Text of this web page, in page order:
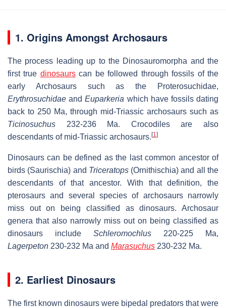
1. Origins Amongst Archosaurs
The process leading up to the Dinosauromorpha and the
first true dinosaurscan be followed through fossils of the
early Archosaurs such as the Proterosuchidae,
Erythrosuchidae andEuparkeria which have fossils dating
back to 250 Ma, through mid-Triassic archosaurs such as
Ticinosuchus 232-236 Ma. Crocodiles are also
descendants of mid-Triassic archosaurs. [1]
Dinosaurs can be defined as the last common ancestor of
birds (Saurischia) and Triceratops(Ornithischia) and all the
descendants of that ancestor. With that definition, the
pterosaurs and several species of archosaurs narrowly
miss out on being classified as dinosaurs. Archosaur
genera that also narrowly miss out on being classified as
dinosaurs include Schleromochlus 220-225 Ma,
Lagerpeton 230-232 Ma and Marasuchus 230-232 Ma.
2. Earliest Dinosaurs
The first known dinosaurs were bipedal predators that were